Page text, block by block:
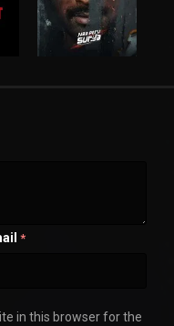
*
in this browser for the